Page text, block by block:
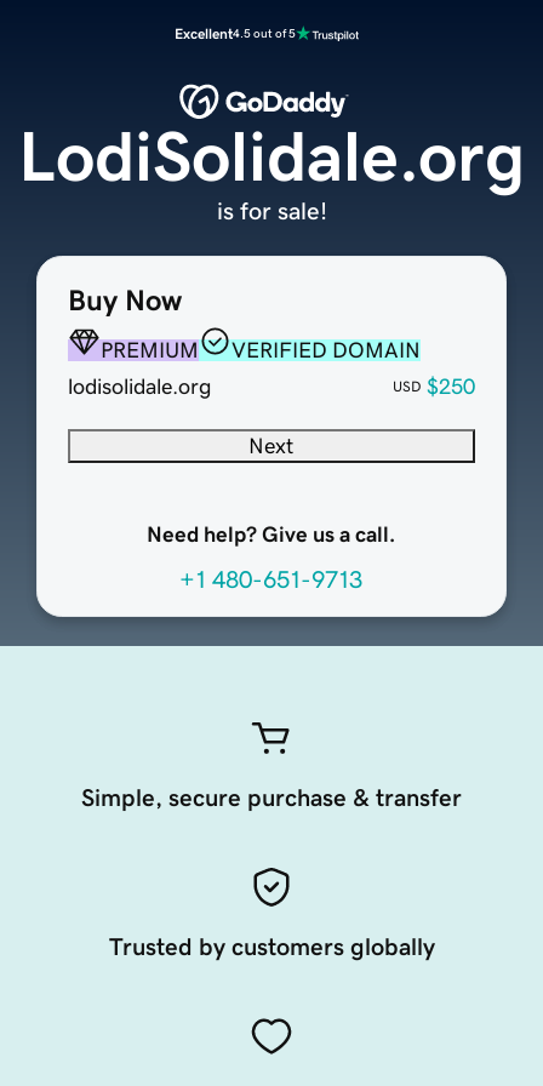
Excellent4.5 out of 5
Buy Now
PREMIUM
VERIFIED DOMAIN
lodisolidale.org
USD $250
Next
Need help? Give us a call.
+1 480-651-9713
LodiSolidale.org
is for sale!
Simple, secure purchase & transfer
Trusted by customers globally